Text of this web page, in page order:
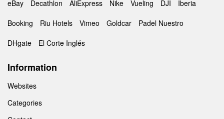
eBay Decathlon AliExpress Nike Vueling DJI
Iberia
Booking
Riu Hotels Vimeo Goldcar
Padel Nuestro
DHgate
El Corte Inglés
Information
Websites
Categories